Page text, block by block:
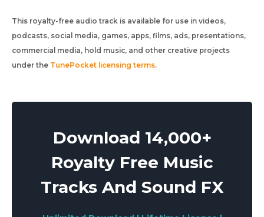
This royalty-free audio track is available for use in videos,
podcasts, social media, games, apps, films, ads, presentations,
commercial media, hold music, and other creative projects
under the TunePocket licensing terms.
Download 14,000+
Royalty Free Music
Tracks And Sound FX